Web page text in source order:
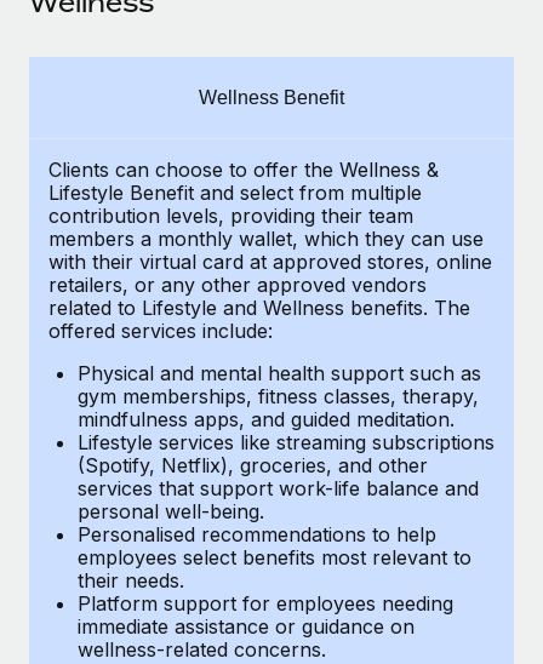
Background checks
Simplify your candidate screening processes
Compliance watchtower
Stay ahead of compliance risks
Device management
Provision and track IT devices globally
Entity setup
Establish compliant entities fast
Mobility & Relocation
Relocate employees with ease
Benefits
Manage employee benefits with ease
Become a partner
Remote Build Coming soon
CASE STUDIES
Remote Embedded x BambooHR: From local to
global hiring, with no platform switch
Impact BambooHR customers can now hire and manage
Learn More
How cside were able to hire the best people,
no matter the location
Overview With a laser focus on client-side security and a
distributed engineering team, cside uses...
Learn More
Salary & Talent Insights
Get support
See all resources
BLOG
EOR & PEO
Contractor Management
Compliance
Taxes
Work visas & permits
Changelog
中文（简体）
Wellness Benefit
Clients can choose to offer the Wellness &
Lifestyle Benefit and select from multiple
contribution levels, providing their team
members a monthly wallet, which they can use
with their virtual card at approved stores, online
retailers, or any other approved vendors
related to Lifestyle and Wellness benefits. The
offered services include:
Physical and mental health support such as
gym memberships, fitness classes, therapy,
mindfulness apps, and guided meditation.
Lifestyle services like streaming subscriptions
(Spotify, Netflix), groceries, and other
services that support work-life balance and
personal well-being.
Personalised recommendations to help
employees select benefits most relevant to
their needs.
Platform support for employees needing
immediate assistance or guidance on
wellness-related concerns.